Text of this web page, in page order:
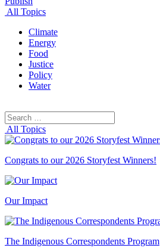
All Topics
Climate
Energy
Food
Justice
Policy
Water
Search
for:
All Topics
Congrats to our 2026 Storyfest Winners!
Our Impact
The Indigenous Correspondents Program